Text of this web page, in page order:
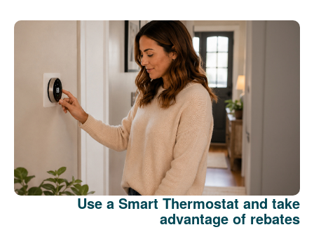
Use a Smart Thermostat and take
advantage of rebates